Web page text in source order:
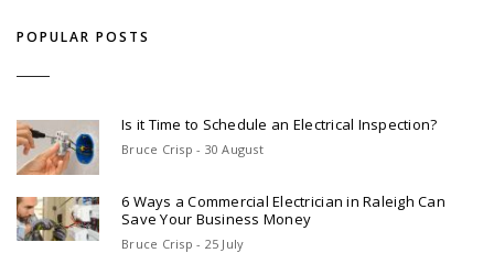
POPULAR POSTS
Is it Time to Schedule an Electrical Inspection?
Bruce Crisp - 30 August
6 Ways a Commercial Electrician in Raleigh Can
Save Your Business Money
Bruce Crisp - 25 July